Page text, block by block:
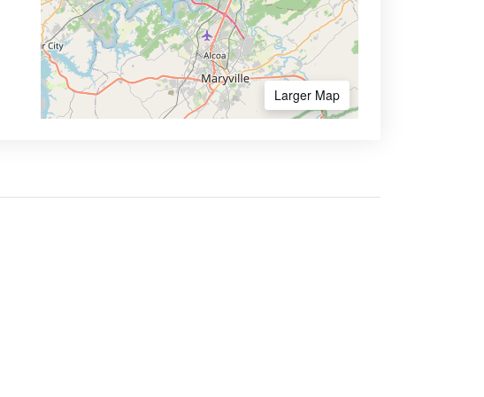
Larger Map